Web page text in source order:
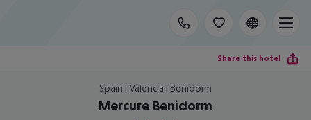
Share this hotel
Spain | Valencia | Benidorm
Mercure Benidorm